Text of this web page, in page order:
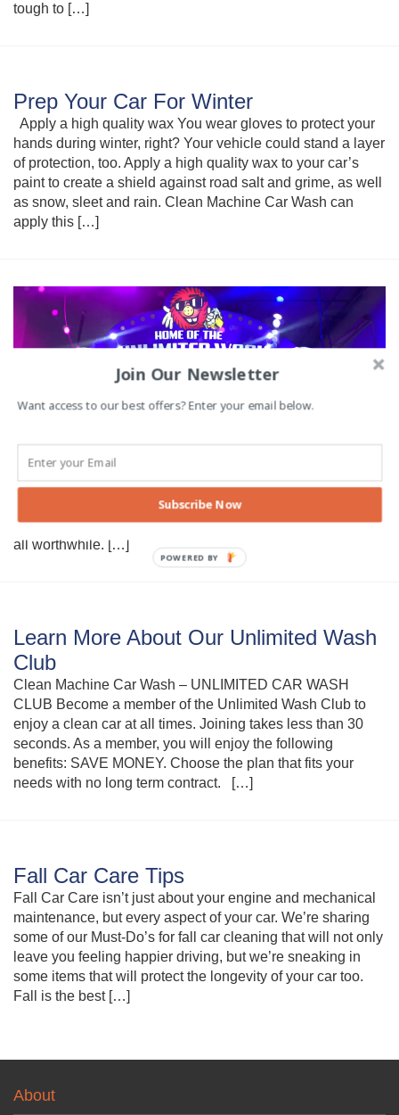
tough to […]
Prep Your Car For Winter
Apply a high quality wax You wear gloves to protect your
hands during winter, right? Your vehicle could stand a layer
of protection, too. Apply a high quality wax to your car’s
paint to create a shield against road salt and grime, as well
as snow, sleet and rain. Clean Machine Car Wash can
apply this […]
There are many reasons to detail a car, but not all of them
are purely cosmetic. Proper detailing improves and
maintains the health of your car in much the same way as
changing the oil and spark plugs. While detailing takes a
bit of effort, the benefits to reliability, safety and beauty are
all worthwhile. […]
Learn More About Our Unlimited Wash
Club
Clean Machine Car Wash – UNLIMITED CAR WASH
CLUB Become a member of the Unlimited Wash Club to
enjoy a clean car at all times. Joining takes less than 30
seconds. As a member, you will enjoy the following
benefits: SAVE MONEY. Choose the plan that fits your
needs with no long term contract. […]
Fall Car Care Tips
Fall Car Care isn’t just about your engine and mechanical
maintenance, but every aspect of your car. We’re sharing
some of our Must-Do’s for fall car cleaning that will not only
leave you feeling happier driving, but we’re sneaking in
some items that will protect the longevity of your car too.
Fall is the best […]
About
Join Our Newsletter
Want access to our best offers? Enter your email below.
Subscribe Now
POWERED BY